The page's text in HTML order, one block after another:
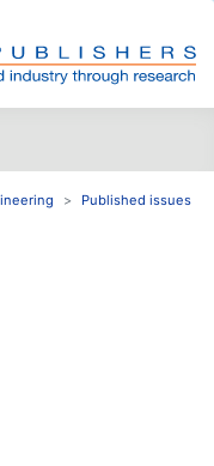
Published issues